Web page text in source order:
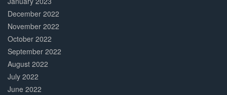
December 2022
November 2022
October 2022
September 2022
August 2022
July 2022
June 2022